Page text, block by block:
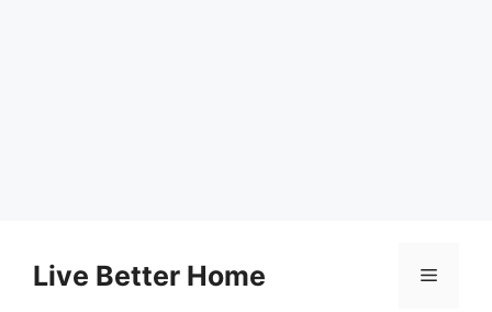
contentLive Better Home Menu